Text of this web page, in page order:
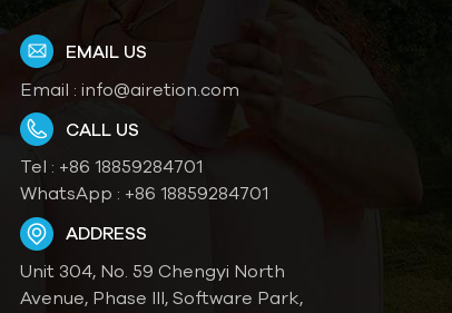
EMAIL US
Email :info@airetion.com
CALL US
Tel : +86 18859284701
WhatsApp : +86 18859284701
ADDRESS
Unit 304, No. 59 Chengyi North
Avenue, Phase III, Software Park,